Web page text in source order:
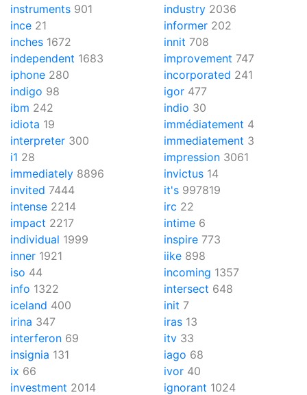
instruments 901
ince 21
inches 1672
independent 1683
iphone 280
indigo 98
ibm 242
idiota 19
interpreter 300
i1 28
immediately 8896
invited 7444
intense 2214
impact 2217
individual 1999
inner 1921
iso 44
info 1322
iceland 400
irina 347
interferon 69
insignia 131
ix 66
investment 2014
industry 2036
informer 202
innit 708
improvement 747
incorporated 241
igor 477
indio 30
immédiatement 4
immediatement 3
impression 3061
invictus 14
it's 997819
irc 22
intime 6
inspire 773
iike 898
incoming 1357
intersect 648
init 7
iras 13
itv 33
iago 68
ivor 40
ignorant 1024